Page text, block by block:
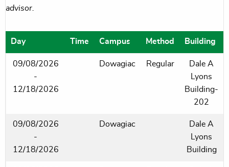
advisor.
Day Time Campus Method Building
09/08/2026
-
12/18/2026
Dowagiac Regular
Dale A
Lyons
Building-
202
09/08/2026
-
12/18/2026
Dowagiac
Dale A
Lyons
Building